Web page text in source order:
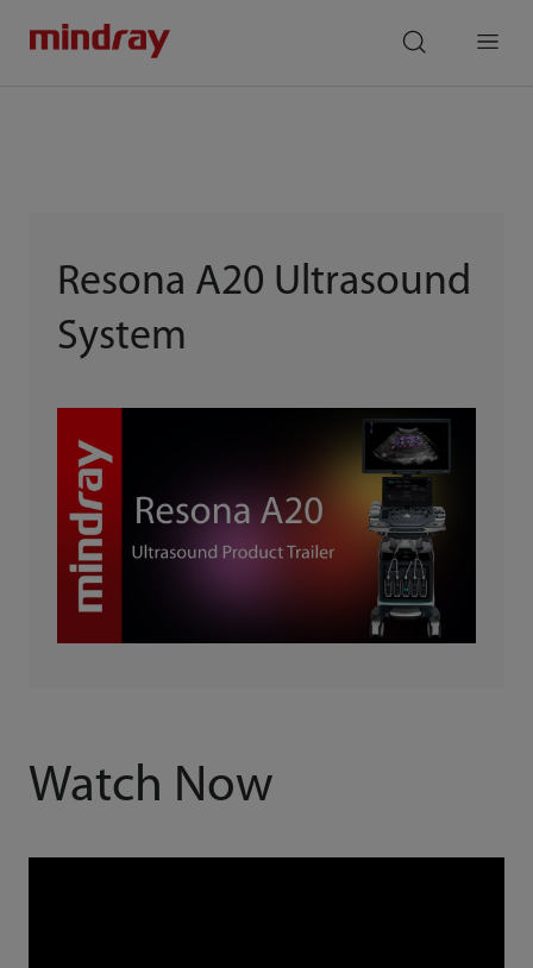
Resona A20 Ultrasound
System
Watch Now